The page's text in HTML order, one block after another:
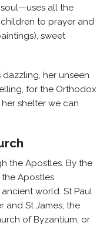
all the
to prayer and
sweet
her unseen
for the Orthodox
shelter we can
the Apostles. By the
Apostles
world. St Paul
and St James, the
of Byzantium, or